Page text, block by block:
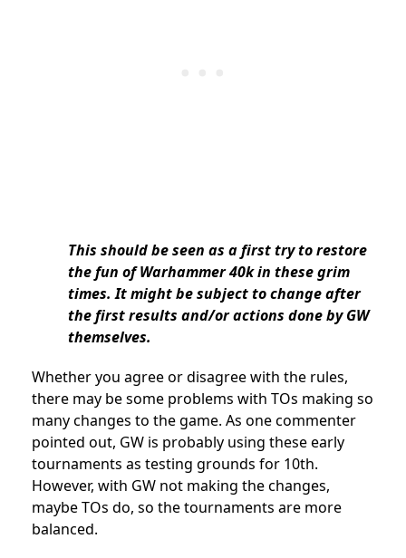
This should be seen as a first try to restore
the fun of Warhammer 40k in these grim
times. It might be subject to change after
the first results and/or actions done by GW
themselves.
Whether you agree or disagree with the rules,
there may be some problems with TOs making so
many changes to the game. As one commenter
pointed out, GW is probably using these early
tournaments as testing grounds for 10th.
However, with GW not making the changes,
maybe TOs do, so the tournaments are more
balanced.